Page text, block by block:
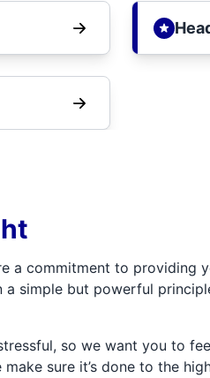
a commitment to providing
simple but powerful
so we want you to
sure it’s done to the